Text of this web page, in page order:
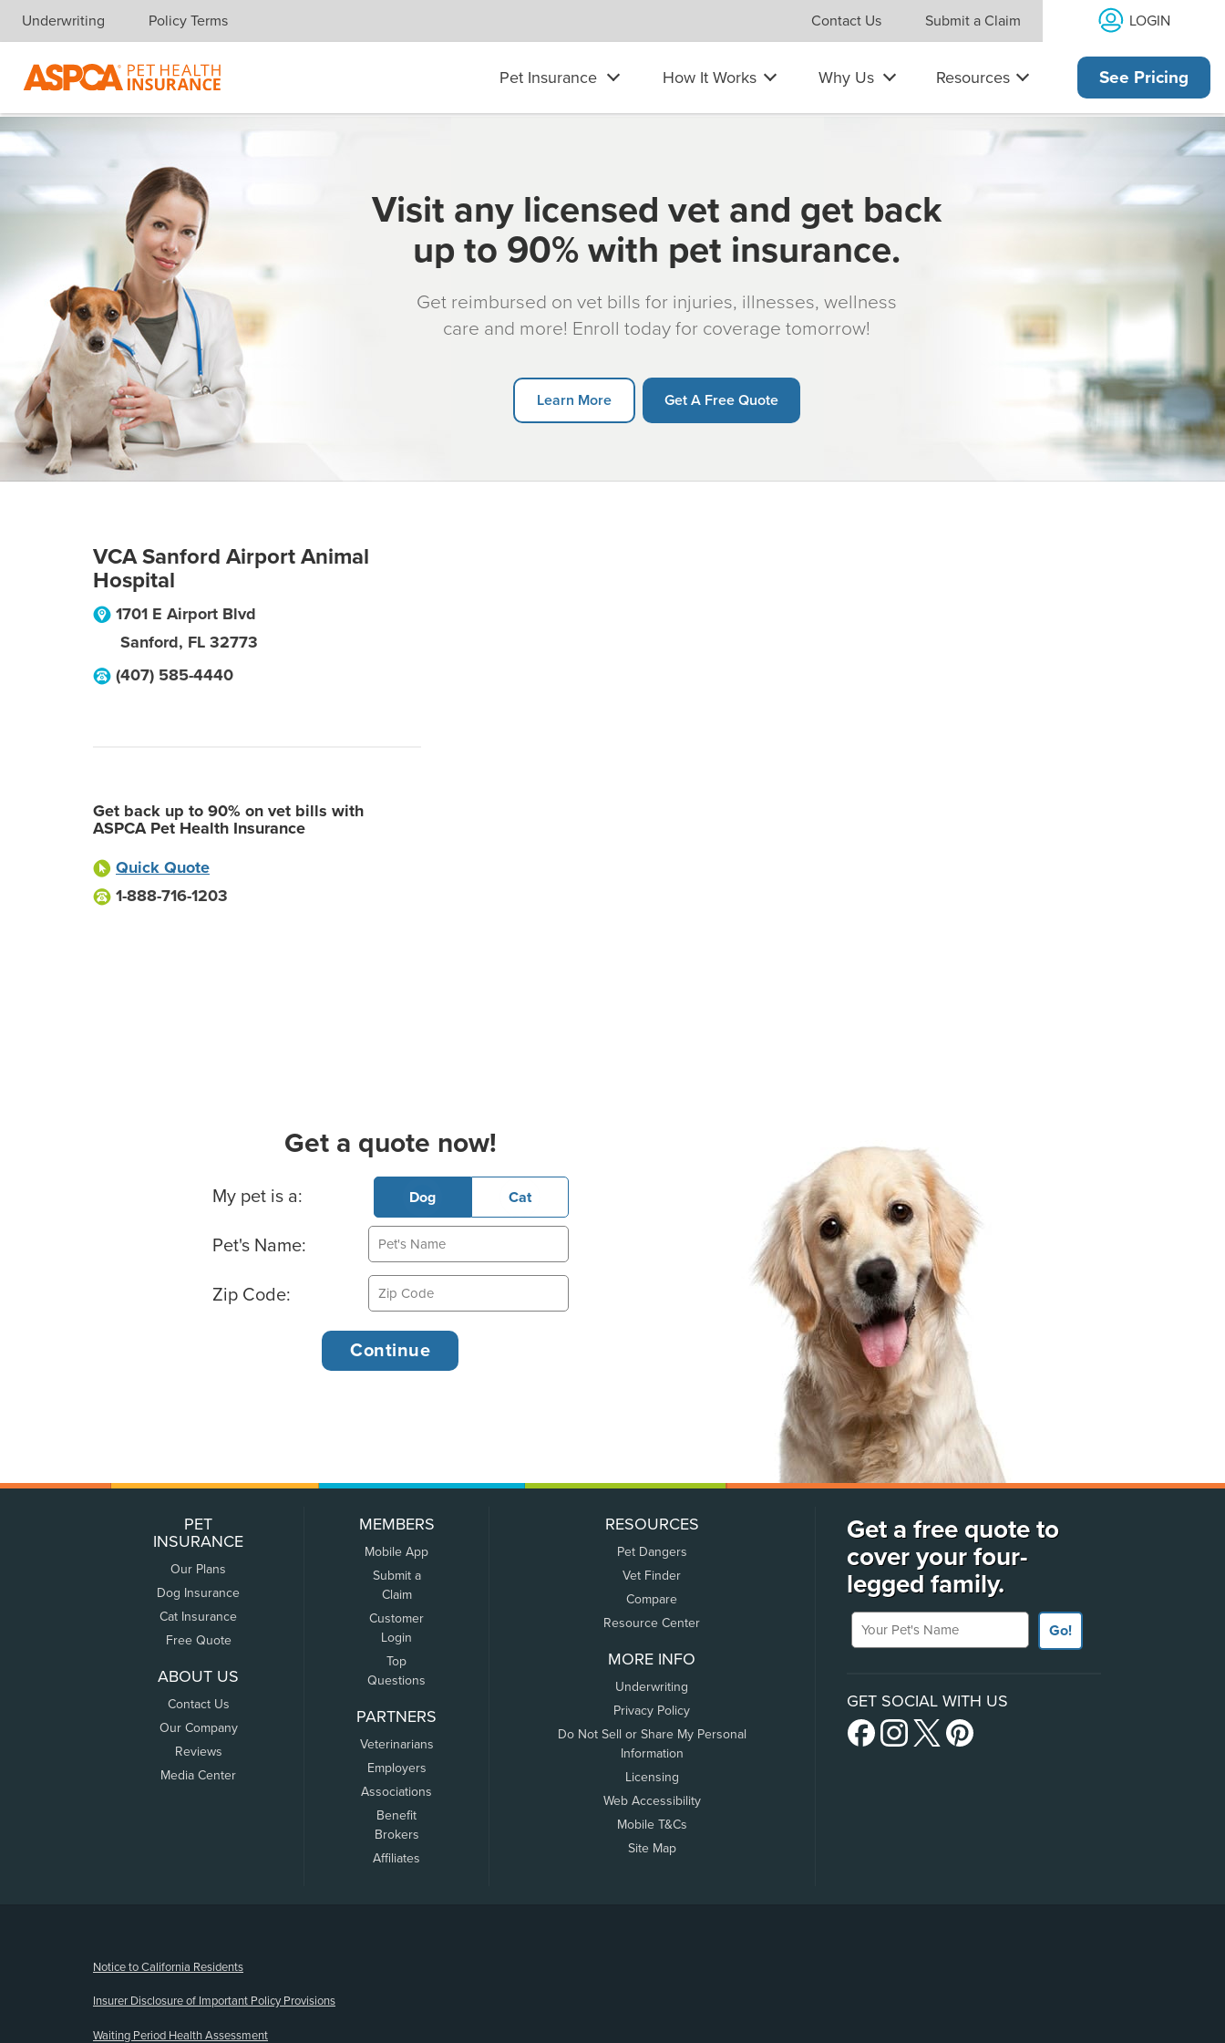
Skip navigation
Underwriting Policy Terms Contact Us Submit a Claim LOGIN
Pet Insurance How It Works Why Us Resources See Pricing
Visit any licensed vet and get back
up to 90% with pet insurance.
Get reimbursed on vet bills for injuries, illnesses, wellness
care and more! Enroll today for coverage tomorrow!
Learn More Get A Free Quote
VCA Sanford Airport Animal
Hospital
1701 E Airport Blvd
Sanford, FL 32773
(407) 585-4440
Get back up to 90% on vet bills with
ASPCA Pet Health Insurance
Quick Quote
1-888-716-1203
Get a quote now!
Basic Pet Info
My pet is a: Dog Cat
Pet's Name:
Zip Code:
PET
INSURANCE
Our Plans
Dog Insurance
Cat Insurance
Free Quote
ABOUT US
Contact Us
Our Company
Reviews
Media Center
MEMBERS
Mobile App
Submit a
Claim
Customer
Login
Top
Questions
PARTNERS
Veterinarians
Employers
Associations
Benefit
Brokers
Affiliates
RESOURCES
Pet Dangers
Vet Finder
Compare
Resource Center
MORE INFO
Underwriting
Privacy Policy
Do Not Sell or Share My Personal
Information
Licensing
Web Accessibility
Mobile T&Cs
Site Map
Get a free quote to
cover your four-
legged family.
Your Pet's Name
Go!
GET SOCIAL WITH US
Notice to California Residents
Insurer Disclosure of Important Policy Provisions
Waiting Period Health Assessment